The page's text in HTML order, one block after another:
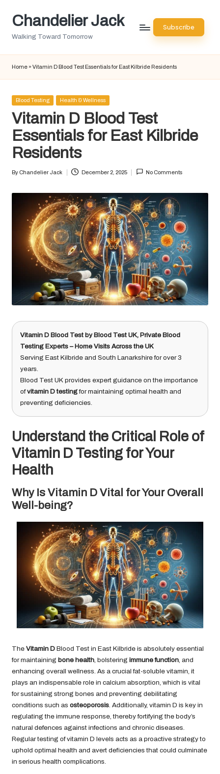
SkipChandelier Jack
Walking Toward Tomorrow
Subscribe
Home »Vitamin D Blood Test Essentials for East Kilbride Residents
Posted
Blood Testing Health & Wellness
Vitamin D Blood Test
Essentials for East Kilbride
Residents
Posted
By Chandelier Jack December 2, 2025 No Comments
Vitamin D Blood Test by Blood Test UK, Private Blood
Testing Experts – Home Visits Across the UK
Serving East Kilbride and South Lanarkshire for over 3
years.
Blood Test UK provides expert guidance on the importance
ofvitamin D testingfor maintaining optimal health and
preventing deficiencies.
Understand the Critical Role of
Vitamin D Testing for Your
Health
Why Is Vitamin D Vital for Your Overall
Well-being?
The Vitamin D Blood Test in East Kilbride is absolutely essential
for maintaining bone health , bolstering immune function , and
enhancing overall wellness. As a crucial fat-soluble vitamin, it
plays an indispensable role in calcium absorption, which is vital
for sustaining strong bones and preventing debilitating
conditions such as osteoporosis . Additionally, vitamin D is key in
regulating the immune response, thereby fortifying the body’s
natural defences against infections and chronic diseases.
Regular testing of vitamin D levels acts as a proactive strategy to
uphold optimal health and avert deficiencies that could culminate
in serious health complications.